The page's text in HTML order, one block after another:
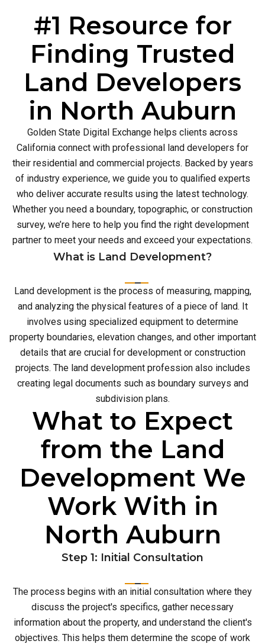
#1 Resource for
Finding Trusted
Land Developers
in North Auburn
Golden State Digital Exchange helps clients across
California connect with professional land developers for
their residential and commercial projects. Backed by years
of industry experience, we guide you to qualified experts
who deliver accurate results using the latest technology.
Whether you need a boundary, topographic, or construction
survey, we’re here to help you find the right development
partner to meet your needs and exceed your expectations.
What is Land Development?
Land development is the process of measuring, mapping,
and analyzing the physical features of a piece of land. It
involves using specialized equipment to determine
property boundaries, elevation changes, and other important
details that are crucial for development or construction
projects. The land development profession also includes
creating legal documents such as boundary surveys and
subdivision plans.
What to Expect
from the Land
Development We
Work With in
North Auburn
Step 1: Initial Consultation
The process begins with an initial consultation where they
discuss the project's specifics, gather necessary
information about the property, and understand the client's
objectives. This helps them determine the scope of work